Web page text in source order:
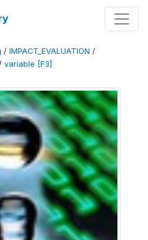
/ IMPACT_EVALUATION /
variable [F3]